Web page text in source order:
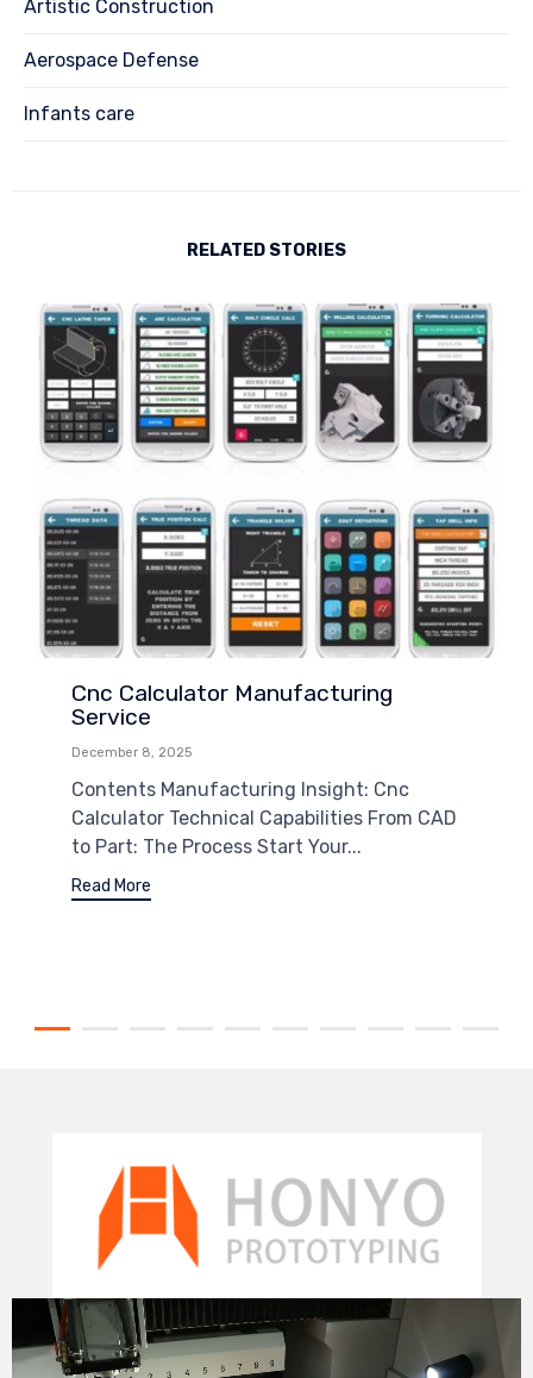
Artistic Construction
Aerospace Defense
Infants care
RELATED STORIES
Cnc Calculator Manufacturing
Service
December 8, 2025
Contents Manufacturing Insight: Cnc
Calculator Technical Capabilities From CAD
to Part: The Process Start Your...
Read More
Video
Player